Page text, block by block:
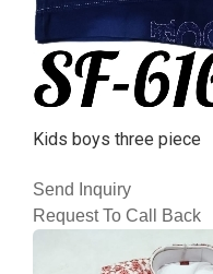
Kids boys three piece
Send Inquiry
Request To Call Back